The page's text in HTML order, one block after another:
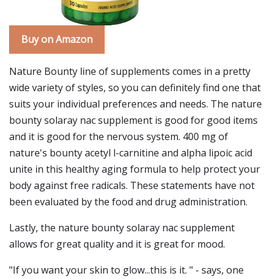
Buy on Amazon
Nature Bounty line of supplements comes in a pretty
wide variety of styles, so you can definitely find one that
suits your individual preferences and needs. The nature
bounty solaray nac supplement is good for good items
and it is good for the nervous system. 400 mg of
nature's bounty acetyl l-carnitine and alpha lipoic acid
unite in this healthy aging formula to help protect your
body against free radicals. These statements have not
been evaluated by the food and drug administration.
Lastly, the nature bounty solaray nac supplement
allows for great quality and it is great for mood.
"If you want your skin to glow...this is it. " - says, one